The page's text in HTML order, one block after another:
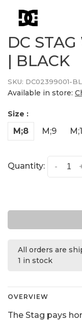
DC
| BLACK
SKU: DC02399001-
Available in store:
Size :
M;8 M;9
Quantity: -
All orders are
1 in stock
OVERVIEW
The Stag pays